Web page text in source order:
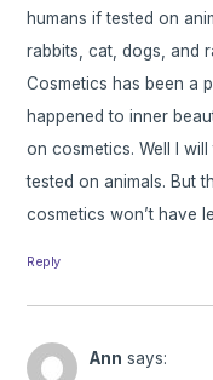
humans if tested on
rabbits, cat, dogs, and
Cosmetics has been a
happened to inner
on cosmetics. Well I
tested on animals. But
cosmetics won’t have
Reply
Ann says: